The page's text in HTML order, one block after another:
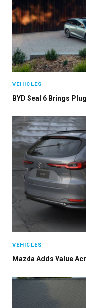
VEHICLES
BYD Seal 6 Brings
VEHICLES
Mazda Adds Value